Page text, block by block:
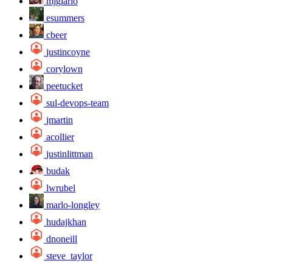
esummers
cbeer
justincoyne
corylown
peetucket
sul-devops-team
jmartin
acollier
justinlittman
budak
lwrubel
marlo-longley
hudajkhan
dnoneill
steve_taylor